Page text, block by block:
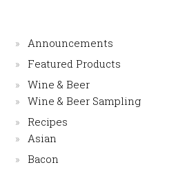
Announcements
Featured Products
Wine & Beer
Wine & Beer Sampling
Recipes
Asian
Bacon